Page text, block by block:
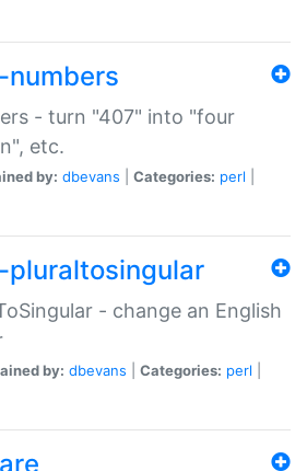
- turn "407" into "four
etc.
by: dbevans Categories: perl
- change an English
by: dbevans Categories: perl